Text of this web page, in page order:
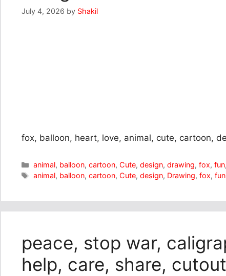
July 4, 2026 by Shakil
fox, balloon, heart, love, animal, cute, cartoon,
Categories
animal, balloon,cartoon, Cute,design,drawing,fox,fun,
Tags
animal, balloon,cartoon, Cute,design, Drawing,fox,fun
peace, stop war,
help, care, share, cutout